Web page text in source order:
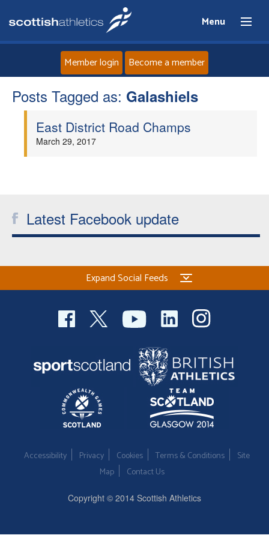
Menu
Home
About
Athletes
Welfare
Coaches
Officials
Member login Become a member
Posts Tagged as: Galashiels
East District Road Champs
March 29, 2017
Latest Facebook update
Expand Social Feeds
Accessibility Privacy Cookies Terms & Conditions
Site
Map
Contact Us
Copyright © 2014 Scottish Athletics